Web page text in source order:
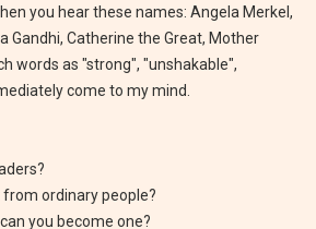
you hear these names: Angela Merkel,
Gandhi, Catherine the Great, Mother
words as "strong", "unshakable",
come to my mind.
ordinary people?
you become one?